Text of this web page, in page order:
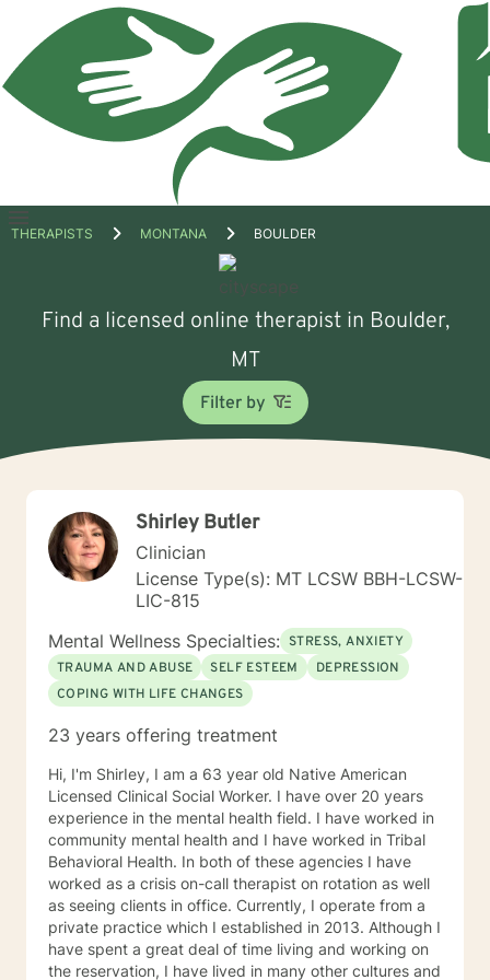
Open
THERAPISTS MONTANA BOULDER
Find a licensed online therapist in Boulder,
MT
Filter by
Shirley Butler
Clinician
License Type(s): MT LCSW BBH-LCSW-
LIC-815
Mental Wellness Specialties: STRESS, ANXIETY
TRAUMA AND ABUSE
SELF ESTEEM
DEPRESSION
COPING WITH LIFE CHANGES
23 years offering treatment
Hi, I'm ShirIey, I am a 63 year old Native American
Licensed Clinical Social Worker. I have over 20 years
experience in the mental health field. I have worked in
community mental health and I have worked in Tribal
Behavioral Health. In both of these agencies I have
worked as a crisis on-call therapist on rotation as well
as seeing clients in office. Currently, I operate from a
private practice which I established in 2013. Although I
have spent a great deal of time living and working on
the reservation, I have lived in many other cultures and